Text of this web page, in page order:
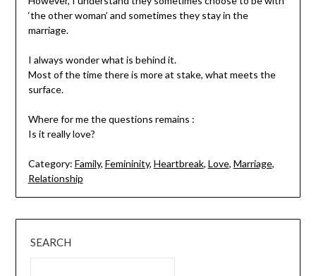
‘the other woman’ and sometimes they stay in the
marriage.
I always wonder what is behind it.
Most of the time there is more at stake, what meets the
surface.
Where for me the questions remains :
Is it really love?
Category: Family, Femininity, Heartbreak, Love, Marriage,
Relationship
SEARCH